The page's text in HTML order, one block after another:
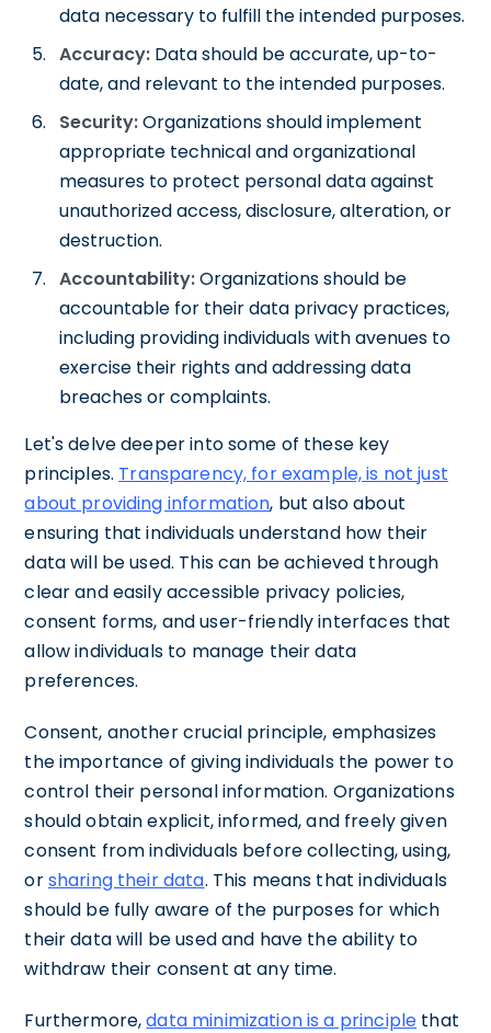
data necessary to fulfill the intended purposes.
Accuracy: Data should be accurate, up-to-
date, and relevant to the intended purposes.
Security:Organizations should implement
appropriate technical and organizational
measures to protect personal data against
unauthorized access, disclosure, alteration, or
destruction.
Accountability:Organizations should be
accountable for their data privacy practices,
including providing individuals with avenues to
exercise their rights and addressing data
breaches or complaints.
Let's delve deeper into some of these key
principles. Transparency, for example, is not just
about providing information, but also about
ensuring that individuals understand how their
data will be used. This can be achieved through
clear and easily accessible privacy policies,
consent forms, and user-friendly interfaces that
allow individuals to manage their data
preferences.
Consent, another crucial principle, emphasizes
the importance of giving individuals the power to
control their personal information. Organizations
should obtain explicit, informed, and freely given
consent from individuals before collecting, using,
orsharing their data. This means that individuals
should be fully aware of the purposes for which
their data will be used and have the ability to
withdraw their consent at any time.
Furthermore,data minimization is a principle that